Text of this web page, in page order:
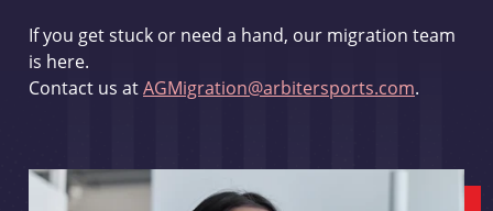
If you get stuck or need a hand, our migration team
is here.
Contact us atAGMigration@arbitersports.com.